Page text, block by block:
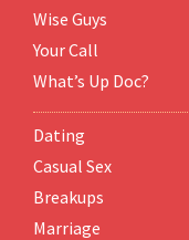
Wise Guys
Your Call
What’s Up Doc?
Dating
Casual Sex
Breakups
Marriage